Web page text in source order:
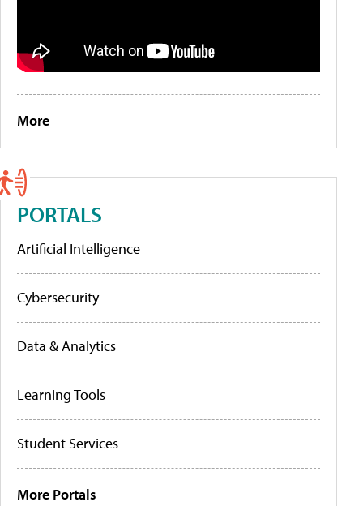
More
PORTALS
Artificial Intelligence
Cybersecurity
Data & Analytics
Learning Tools
Student Services
More Portals